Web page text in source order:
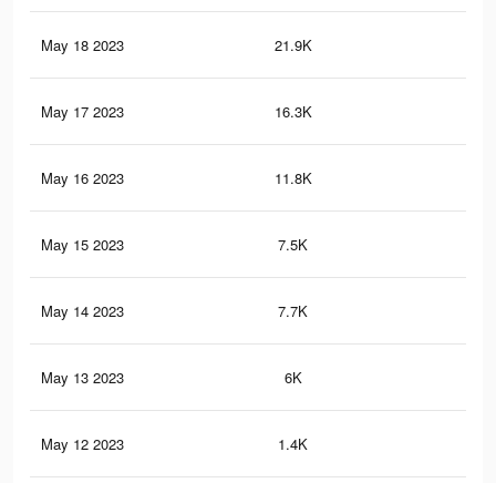
May 18 2023 21.9K
May 17 2023 16.3K
May 16 2023 11.8K
May 15 2023 7.5K
May 14 2023 7.7K
May 13 2023 6K
May 12 2023 1.4K